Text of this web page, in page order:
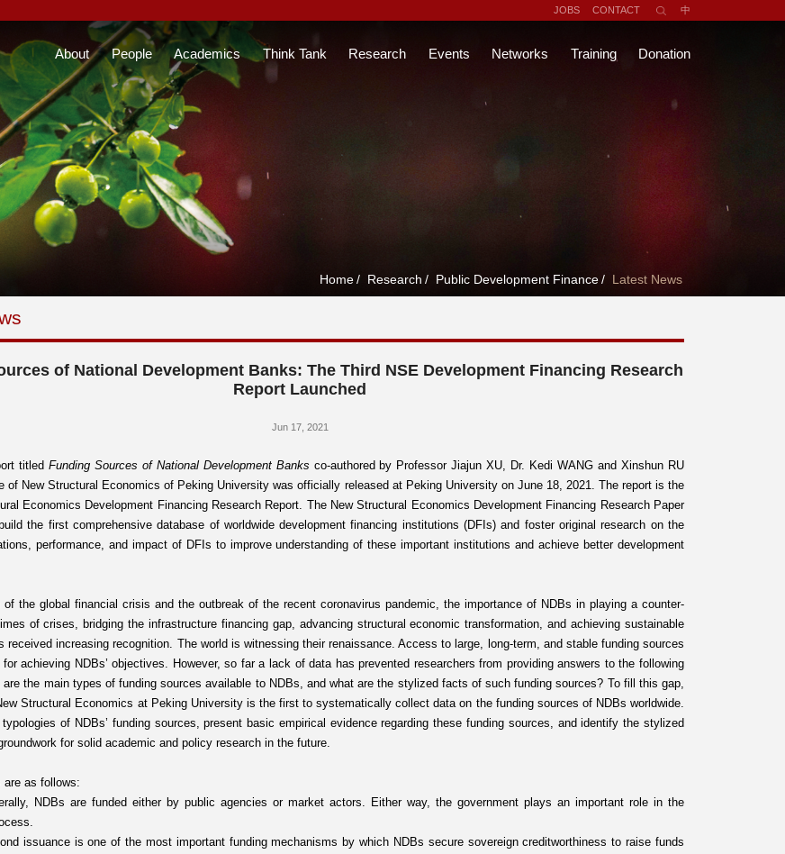
JOBS CONTACT 中
About People Academics Think Tank Research Events Networks Training Donation
Home / Research / Public Development Finance / Latest News
of National Development Banks: The Third NSE Development Financing Research
Report Launched
Jun 17, 2021
titled Funding Sources of National Development Banks co-authored by Professor Jiajun XU, Dr. Kedi WANG and Xinshun RU
of New Structural Economics of Peking University was officially released at Peking University on June 18, 2021. The report is the
Economics Development Financing Research Report. The New Structural Economics Development Financing Research Paper
the first comprehensive database of worldwide development financing institutions (DFIs) and foster original research on the
performance, and impact of DFIs to improve understanding of these important institutions and achieve better development
of the global financial crisis and the outbreak of the recent coronavirus pandemic, the importance of NDBs in playing a counter-
of crises, bridging the infrastructure financing gap, advancing structural economic transformation, and achieving sustainable
received increasing recognition. The world is witnessing their renaissance. Access to large, long-term, and stable funding sources
achieving NDBs’ objectives. However, so far a lack of data has prevented researchers from providing answers to the following
are the main types of funding sources available to NDBs, and what are the stylized facts of such funding sources? To fill this gap,
Structural Economics at Peking University is the first to systematically collect data on the funding sources of NDBs worldwide.
of NDBs’ funding sources, present basic empirical evidence regarding these funding sources, and identify the stylized
for solid academic and policy research in the future.
are as follows:
NDBs are funded either by public agencies or market actors. Either way, the government plays an important role in the
issuance is one of the most important funding mechanisms by which NDBs secure sovereign creditworthiness to raise funds